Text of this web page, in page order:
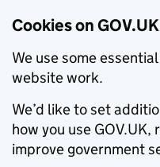
Cookies on GOV.UK
We use some
website work.
We’d like to set
how you use
improve government